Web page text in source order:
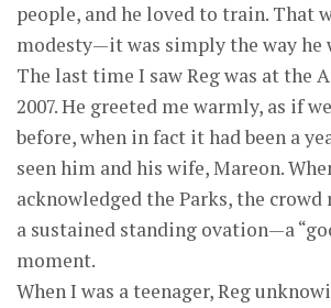
people, and he loved to train. That
modesty—it was simply the way he
The last time I saw Reg was at the
2007. He greeted me warmly, as if
before, when in fact it had been a
seen him and his wife, Mareon.
acknowledged the Parks, the crowd
a sustained standing ovation—a
moment.
When I was a teenager, Reg